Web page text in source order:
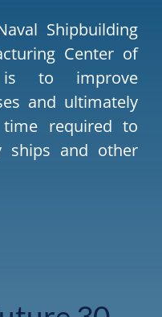
Shipbuilding
Center of
is to improve
and ultimately
required to
ships and other